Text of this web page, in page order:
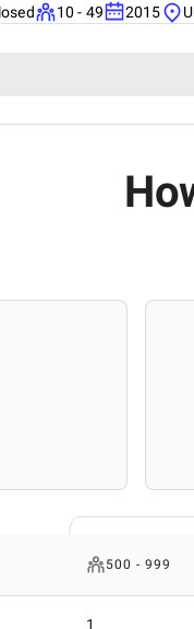
10 - 49 2015
500 - 999
1